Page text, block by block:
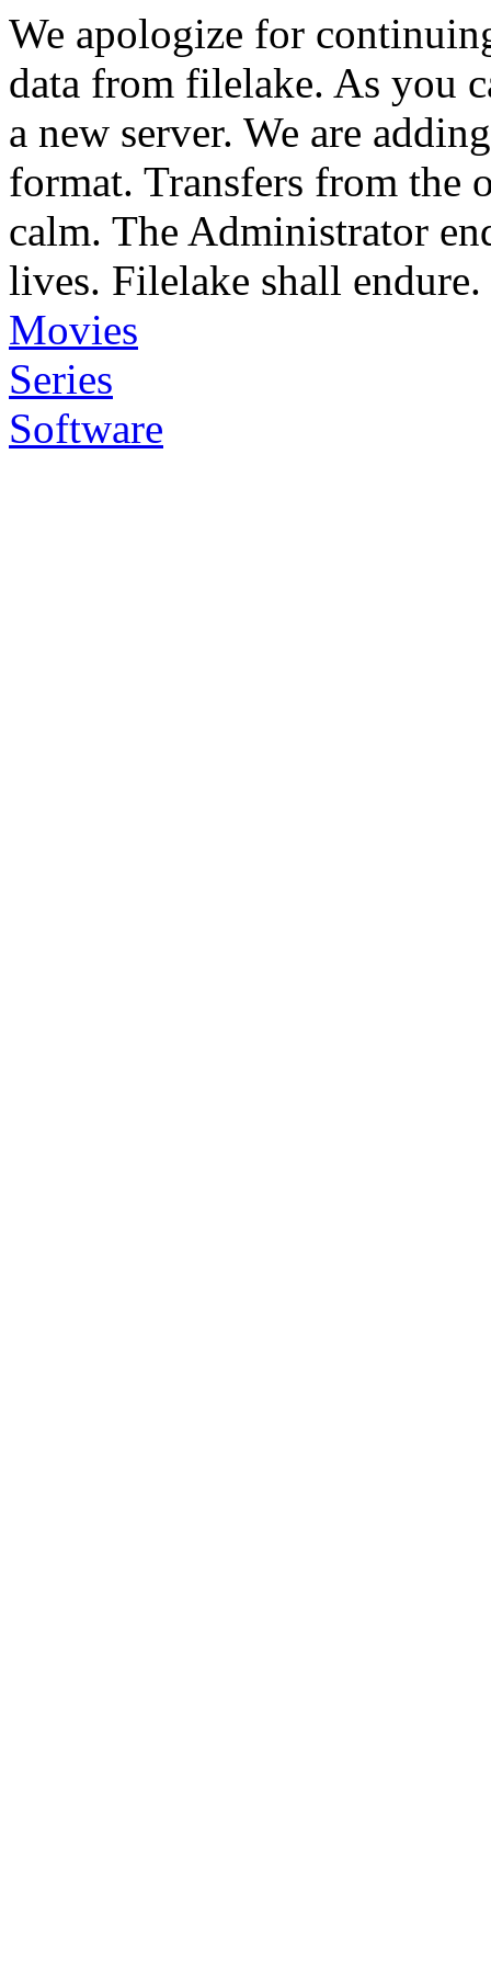
We apologize for
data from filelake. As you
a new server. We are
format. Transfers from the
calm. The Administrator
lives. Filelake shall endure.
Movies
Series
Software